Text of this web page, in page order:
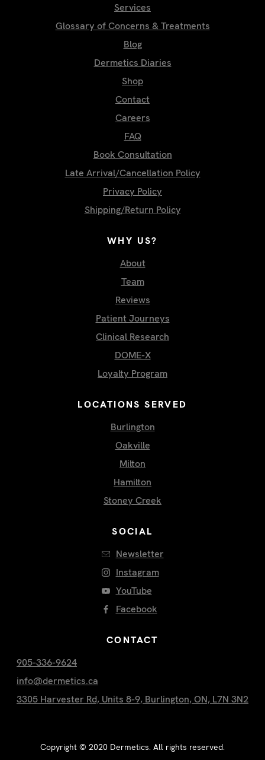
Services
Glossary of Concerns & Treatments
Blog
Dermetics Diaries
Shop
Contact
Careers
FAQ
Book Consultation
Late Arrival/Cancellation Policy
Privacy Policy
Shipping/Return Policy
WHY US?
About
Team
Reviews
Patient Journeys
Clinical Research
DOME-X
Loyalty Program
SOCIAL
Newsletter
Instagram
YouTube
Facebook
CONTACT
905-336-9624
info@dermetics.ca
3305 Harvester Rd, Units 8-9, Burlington, ON, L7N 3N2
LOCATIONS SERVED
Burlington
Oakville
Milton
Hamilton
Stoney Creek
Copyright © 2020 Dermetics. All rights reserved.